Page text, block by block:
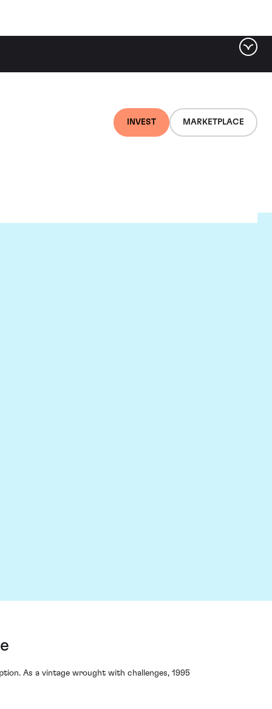
INVEST MARKETPLACE
As a vintage wrought with challenges, 1995